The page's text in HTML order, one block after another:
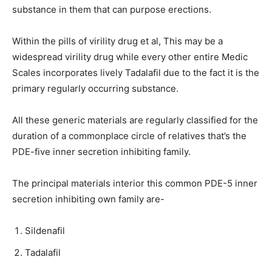
substance in them that can purpose erections.
Within the pills of virility drug et al, This may be a
widespread virility drug while every other entire Medic
Scales incorporates lively Tadalafil due to the fact it is the
primary regularly occurring substance.
All these generic materials are regularly classified for the
duration of a commonplace circle of relatives that’s the
PDE-five inner secretion inhibiting family.
The principal materials interior this common PDE-5 inner
secretion inhibiting own family are-
Sildenafil
Tadalafil